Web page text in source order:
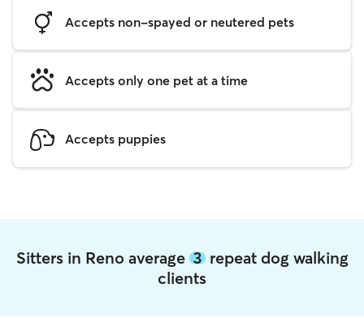
Accepts non-spayed or neutered pets
Accepts only one pet at a time
Accepts puppies
Sitters in Reno average 3repeat dog walking
clients